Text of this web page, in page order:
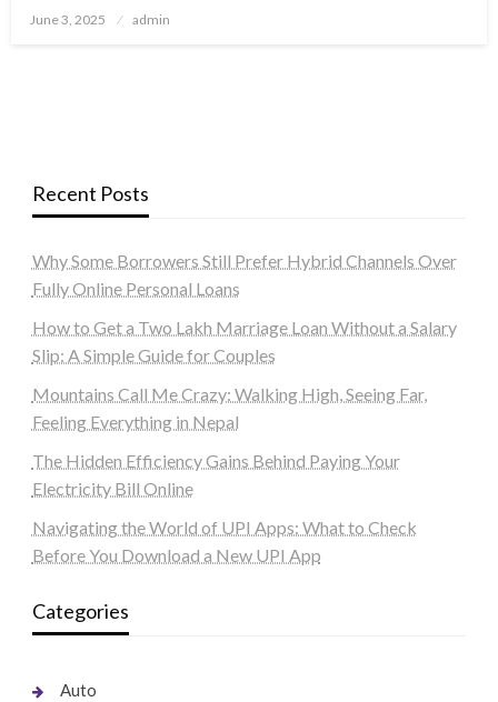
Posted
June 3, 2025 admin
Recent Posts
Why Some Borrowers Still Prefer Hybrid Channels Over
Fully Online Personal Loans
How to Get a Two Lakh Marriage Loan Without a Salary
Slip: A Simple Guide for Couples
Mountains Call Me Crazy: Walking High, Seeing Far,
Feeling Everything in Nepal
The Hidden Efficiency Gains Behind Paying Your
Electricity Bill Online
Navigating the World of UPI Apps: What to Check
Before You Download a New UPI App
Categories
Auto